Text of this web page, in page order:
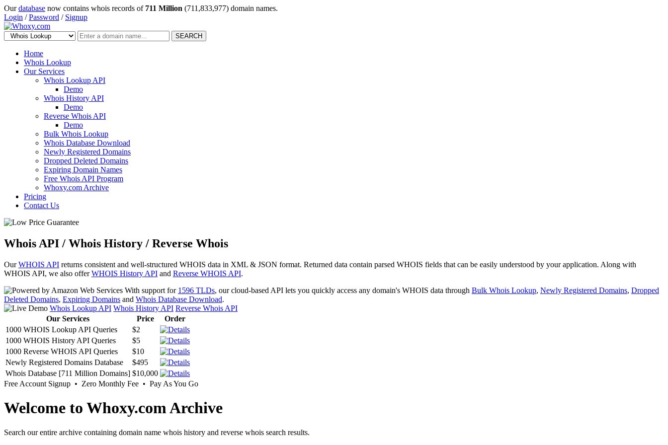
Ourdatabase now contains whois records of 711 Million (711,833,977) domain names.
Login /Password / Signup
SEARCH
Home
Whois Lookup
Our Services
Whois Lookup API
Demo
Whois History API
Demo
Reverse Whois API
Demo
Bulk Whois Lookup
Whois Database Download
Newly Registered Domains
Dropped Deleted Domains
Expiring Domain Names
Free Whois API Program
Whoxy.com Archive
Pricing
Contact Us
Whois API / Whois History / Reverse Whois
OurWHOIS API returns consistent and well-structured WHOIS data in XML & JSON format. Returned data contain parsed WHOIS fields that can be easily understood by your application. Along with
WHOIS API, we also offerWHOIS History API and Reverse WHOIS API.
With support for 1596 TLDs, our cloud-based API lets you quickly access any domain's WHOIS data through Bulk Whois Lookup, Newly Registered Domains, Dropped
Deleted Domains, Expiring Domains and Whois Database Download.
Whois Lookup API Whois History API Reverse Whois API
Our Services
Price
Order
1000 WHOIS Lookup API Queries
$2
1000 WHOIS History API Queries
$5
1000 Reverse WHOIS API Queries
$10
Newly Registered Domains Database
$495
Whois Database [711 Million Domains] $10,000
Free Account Signup • Zero Monthly Fee • Pay As You Go
Welcome to Whoxy.com Archive
Search our entire archive containing domain name whois history and reverse whois search results.